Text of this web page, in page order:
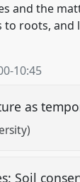
and the
roots,
-10:45
as
Soil